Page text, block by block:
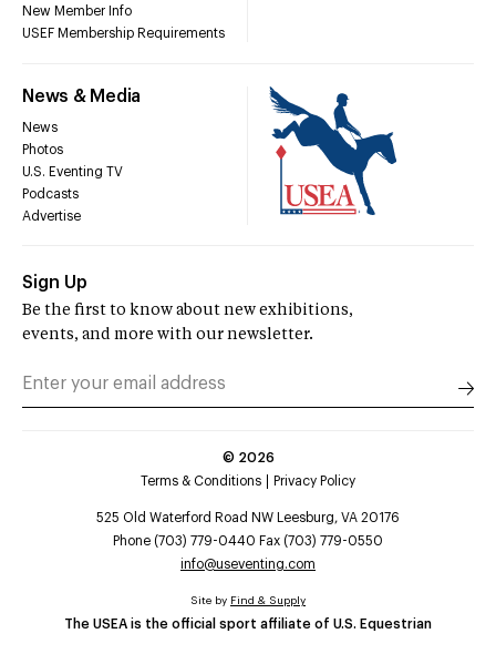
New Member Info
USEF Membership Requirements
News & Media
News
Photos
U.S. Eventing TV
Podcasts
Advertise
Sign Up
Be the first to know about new exhibitions,
events, and more with our newsletter.
© 2026
Terms & Conditions
Privacy Policy
525 Old Waterford Road NW Leesburg, VA 20176
Phone (703) 779-0440 Fax (703) 779-0550
info@useventing.com
The USEA is the official sport affiliate of U.S. Equestrian
Site by Find & Supply